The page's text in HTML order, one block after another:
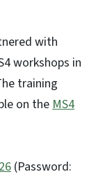
with
workshops in
training
on theMS4
(Password: